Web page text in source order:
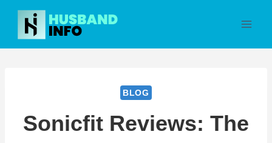
Skip
content
BLOG
Sonicfit Reviews: The